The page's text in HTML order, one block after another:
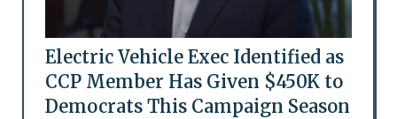
Electric Vehicle Exec Identified as
CCP Member Has Given $450K to
Democrats This Campaign Season